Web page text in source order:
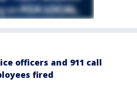
officers and 911 call
fired